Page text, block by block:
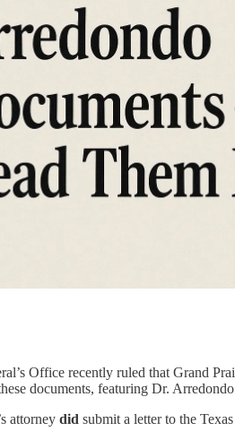
Office recently ruled that Grand
documents, featuring Dr.
attorney did submit a letter to the